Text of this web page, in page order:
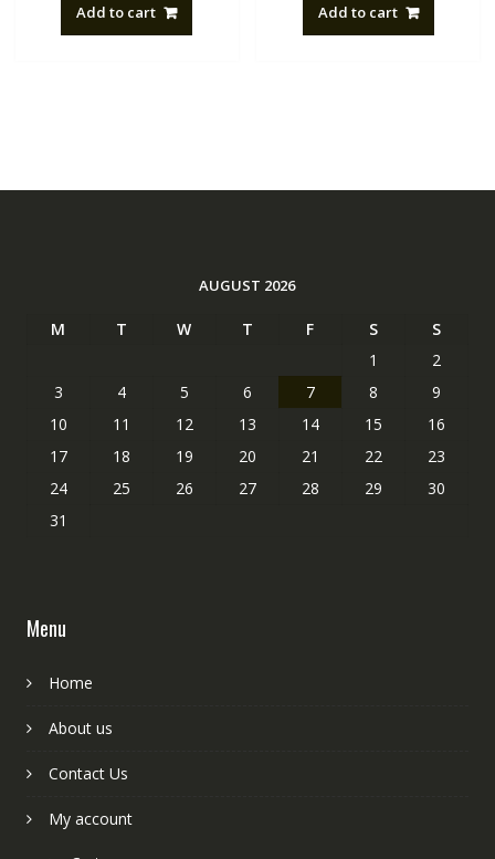
NZ$88.20.
Add to cart
NZ$88.20.
Add to cart
AUGUST 2026
M T W T F S
S
1
2
3
4 5 6 7 8
9
10
11 12 13 14 15
16
17
18 19 20 21 22
23
24
25 26 27 28 29
30
31
Menu
Home
About us
Contact Us
My account